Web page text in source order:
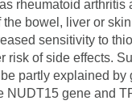
rheumatoid arthritis
the bowel, liver or
sensitivity to
risk of side effects.
partly explained by
NUDT15 gene and